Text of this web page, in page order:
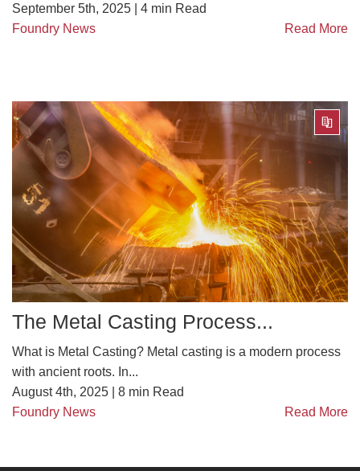
September 5th, 2025 | 4 min Read
Foundry News
Read More
The Metal Casting Process...
What is Metal Casting? Metal casting is a modern process
with ancient roots. In...
August 4th, 2025 | 8 min Read
Foundry News
Read More